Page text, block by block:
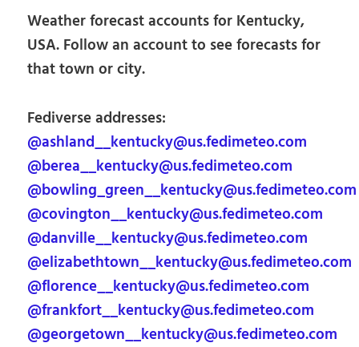
Weather forecast accounts for Kentucky,
USA. Follow an account to see forecasts for
that town or city.
Fediverse addresses:
@ashland__kentucky@us.fedimeteo.com
@berea__kentucky@us.fedimeteo.com
@bowling_green__kentucky@us.fedimeteo.com
@covington__kentucky@us.fedimeteo.com
@danville__kentucky@us.fedimeteo.com
@elizabethtown__kentucky@us.fedimeteo.com
@florence__kentucky@us.fedimeteo.com
@frankfort__kentucky@us.fedimeteo.com
@georgetown__kentucky@us.fedimeteo.com